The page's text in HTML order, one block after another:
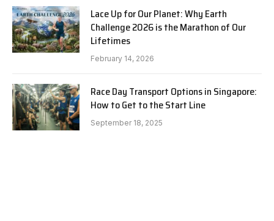
Lace Up for Our Planet: Why Earth
Challenge 2026 is the Marathon of Our
Lifetimes
February 14, 2026
Race Day Transport Options in Singapore:
How to Get to the Start Line
September 18, 2025